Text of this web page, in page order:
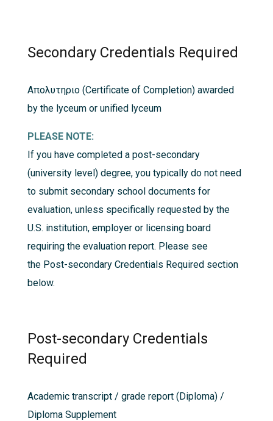
Secondary Credentials Required
Απολυτηριο (Certificate of Completion) awarded
by the lyceum or unified lyceum
PLEASE NOTE:
If you have completed a post-secondary
(university level) degree, you typically do not need
to submit secondary school documents for
evaluation, unless specifically requested by the
U.S. institution, employer or licensing board
requiring the evaluation report. Please see
the Post-secondary Credentials Required section
below.
Post-secondary Credentials
Required
Academic transcript / grade report (Diploma) /
Diploma Supplement